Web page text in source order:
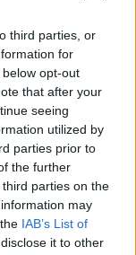
third parties, or
for
opt-out
that after your
seeing
utilized by
parties prior to
the further
parties on the
may
IAB’s List of
it to other